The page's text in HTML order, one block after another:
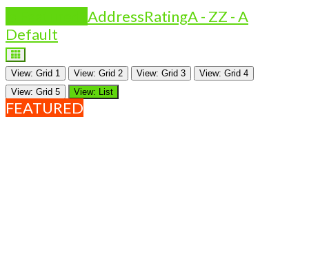
AddressRatingA - ZZ - A
Default
View: Grid 1 View: Grid 2 View: Grid 3
View: Grid 4
View: Grid 5
View: List
FEATURED